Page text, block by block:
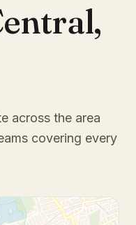
,
across the area
covering every